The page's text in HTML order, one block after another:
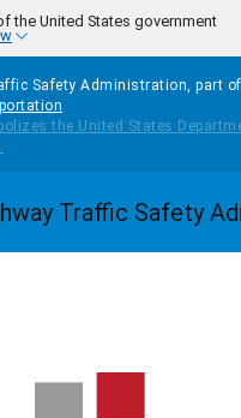
the United States government
Safety Administration, part
Homepage